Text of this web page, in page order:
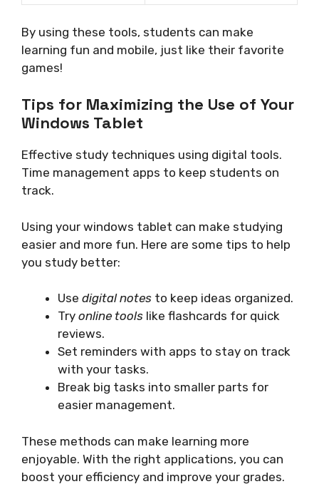
By using these tools, students can make
learning fun and mobile, just like their favorite
games!
Tips for Maximizing the Use of Your
Windows Tablet
Effective study techniques using digital tools.
Time management apps to keep students on
track.
Using your windows tablet can make studying
easier and more fun. Here are some tips to help
you study better:
Use digital notes to keep ideas organized.
Try online tools like flashcards for quick
reviews.
Set reminders with apps to stay on track
with your tasks.
Break big tasks into smaller parts for
easier management.
These methods can make learning more
enjoyable. With the right applications, you can
boost your efficiency and improve your grades.